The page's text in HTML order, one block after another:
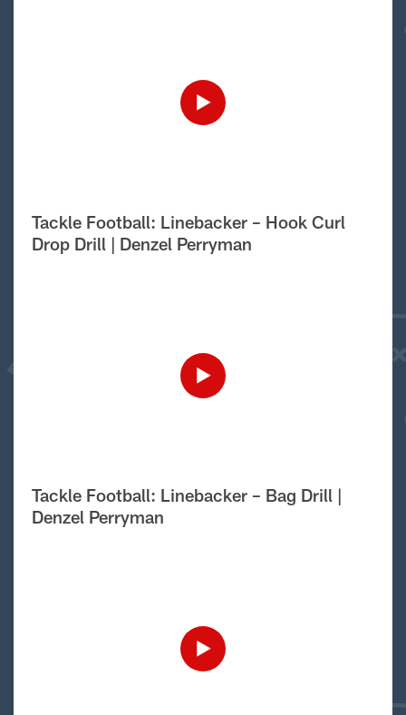
Tackle Football: Linebacker – Hook Curl
Drop Drill | Denzel Perryman
Tackle Football: Linebacker – Bag Drill |
Denzel Perryman